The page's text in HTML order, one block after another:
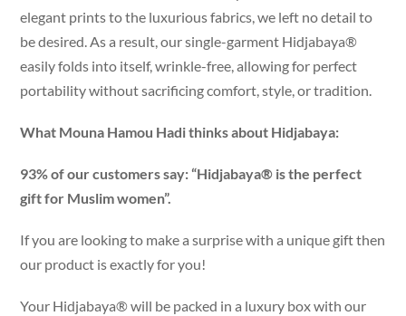
elegant prints to the luxurious fabrics, we left no detail to
be desired. As a result, our single-garment Hidjabaya®
easily folds into itself, wrinkle-free, allowing for perfect
portability without sacrificing comfort, style, or tradition.
What Mouna Hamou Hadi thinks about Hidjabaya:
93% of our customers say: “Hidjabaya® is the perfect
gift for Muslim women”.
If you are looking to make a surprise with a unique gift then
our product is exactly for you!
Your Hidjabaya® will be packed in a luxury box with our